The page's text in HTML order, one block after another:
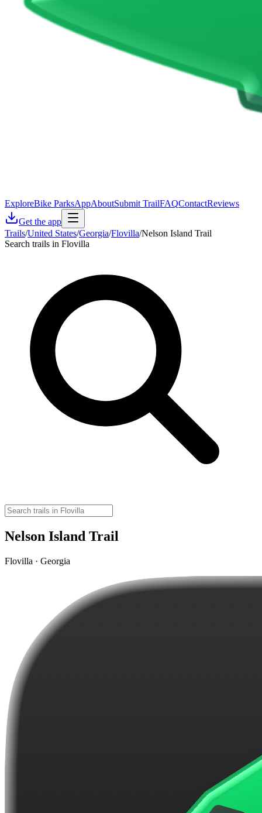
ExploreBike ParksAppAboutSubmit TrailFAQContactReviews
Get the app
Trails/United States/Georgia/Flovilla/Nelson Island Trail
Search trails in Flovilla
Nelson Island Trail
Flovilla · Georgia